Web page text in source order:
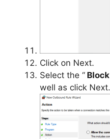
Click on Next.
Select the “
well as click Next.